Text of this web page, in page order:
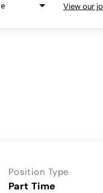
View our
Position Type
Part Time